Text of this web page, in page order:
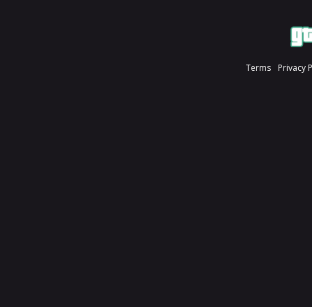
Terms Privacy